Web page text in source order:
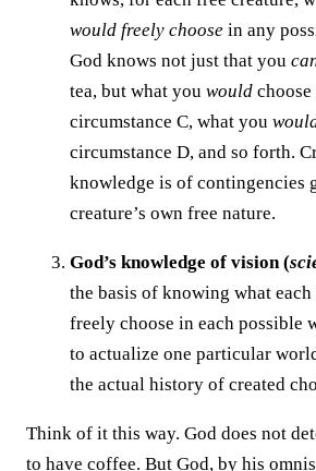
would freely choose in any
God knows not just that you
tea, but what you would
circumstance C, what you
circumstance D, and so forth.
knowledge is of contingencies
creature’s own free nature.
God’s knowledge of vision (
the basis of knowing what
freely choose in each possible
to actualize one particular
the actual history of created
Think of it this way. God does not
to have coffee. But God, by his